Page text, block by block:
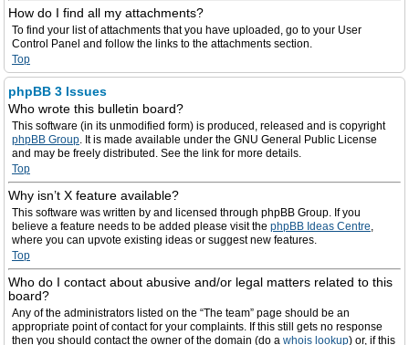
How do I find all my attachments?
To find your list of attachments that you have uploaded, go to your User
Control Panel and follow the links to the attachments section.
Top
phpBB 3 Issues
Who wrote this bulletin board?
This software (in its unmodified form) is produced, released and is copyright
phpBB Group. It is made available under the GNU General Public License
and may be freely distributed. See the link for more details.
Top
Why isn’t X feature available?
This software was written by and licensed through phpBB Group. If you
believe a feature needs to be added please visit the phpBB Ideas Centre,
where you can upvote existing ideas or suggest new features.
Top
Who do I contact about abusive and/or legal matters related to this
board?
Any of the administrators listed on the “The team” page should be an
appropriate point of contact for your complaints. If this still gets no response
then you should contact the owner of the domain (do a whois lookup) or, if this